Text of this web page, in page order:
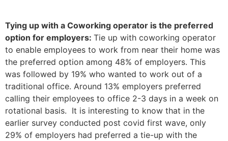
Tying up with a Coworking operator is the preferred
option for employers: Tie up with coworking operator
to enable employees to work from near their home was
the preferred option among 48% of employers. This
was followed by 19% who wanted to work out of a
traditional office. Around 13% employers preferred
calling their employees to office 2-3 days in a week on
rotational basis. It is interesting to know that in the
earlier survey conducted post covid first wave, only
29% of employers had preferred a tie-up with the